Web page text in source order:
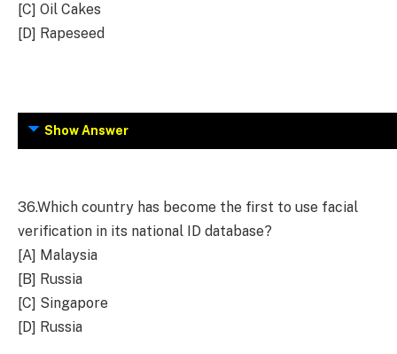
[C] Oil Cakes
[D] Rapeseed
Show Answer
36.Which country has become the first to use facial
verification in its national ID database?
[A] Malaysia
[B] Russia
[C] Singapore
[D] Russia